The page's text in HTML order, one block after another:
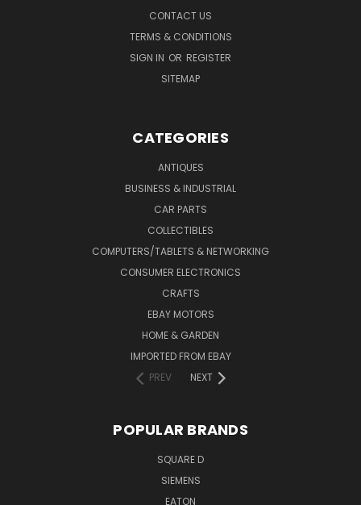
CONTACT US
TERMS & CONDITIONS
SIGN IN OR REGISTER
SITEMAP
CATEGORIES
ANTIQUES
BUSINESS & INDUSTRIAL
CAR PARTS
COLLECTIBLES
COMPUTERS/TABLETS & NETWORKING
CONSUMER ELECTRONICS
CRAFTS
EBAY MOTORS
HOME & GARDEN
IMPORTED FROM EBAY
PREV
NEXT
POPULAR BRANDS
SQUARE D
SIEMENS
EATON